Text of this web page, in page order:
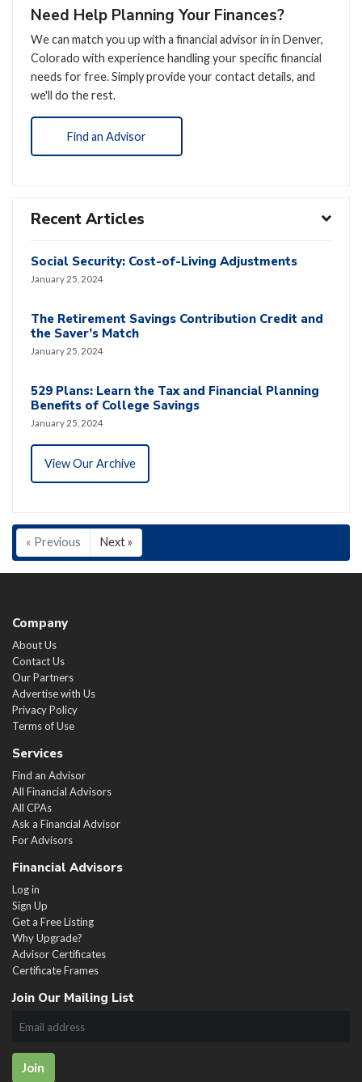
Need Help Planning Your Finances?
We can match you up with a financial advisor in in Denver,
Colorado with experience handling your specific financial
needs for free. Simply provide your contact details, and
we'll do the rest.
Find an Advisor
Recent Articles
Social Security: Cost-of-Living Adjustments
January 25, 2024
The Retirement Savings Contribution Credit and
the Saver’s Match
January 25, 2024
529 Plans: Learn the Tax and Financial Planning
Benefits of College Savings
January 25, 2024
View Our Archive
« Previous Next »
Company
About Us
Contact Us
Our Partners
Advertise with Us
Privacy Policy
Terms of Use
Services
Find an Advisor
All Financial Advisors
All CPAs
Ask a Financial Advisor
For Advisors
Financial Advisors
Log in
Sign Up
Get a Free Listing
Why Upgrade?
Advisor Certificates
Certificate Frames
Join Our Mailing List
Join